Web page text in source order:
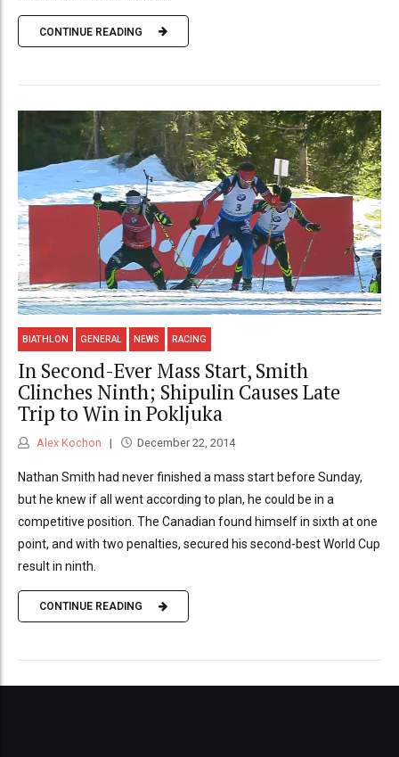
CONTINUE READING
BIATHLON GENERAL NEWS RACING
In Second-Ever Mass Start, Smith
Clinches Ninth; Shipulin Causes Late
Trip to Win in Pokljuka
Alex Kochon December 22, 2014
Nathan Smith had never finished a mass start before Sunday,
but he knew if all went according to plan, he could be in a
competitive position. The Canadian found himself in sixth at one
point, and with two penalties, secured his second-best World Cup
result in ninth.
CONTINUE READING